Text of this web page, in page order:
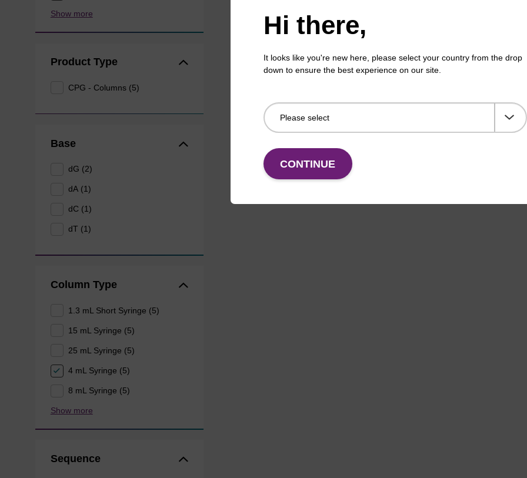
Show more
Product Type
CPG - Columns (5)
Base
dG (2)
dA (1)
dC (1)
dT (1)
Column Type
1.3 mL Short Syringe (5)
15 mL Syringe (5)
25 mL Syringe (5)
4 mL Syringe (5)
8 mL Syringe (5)
Show more
Sequence
Hi there,
It looks like you're new here, please select your country from the drop
down to ensure the best experience on our site.
CONTINUE